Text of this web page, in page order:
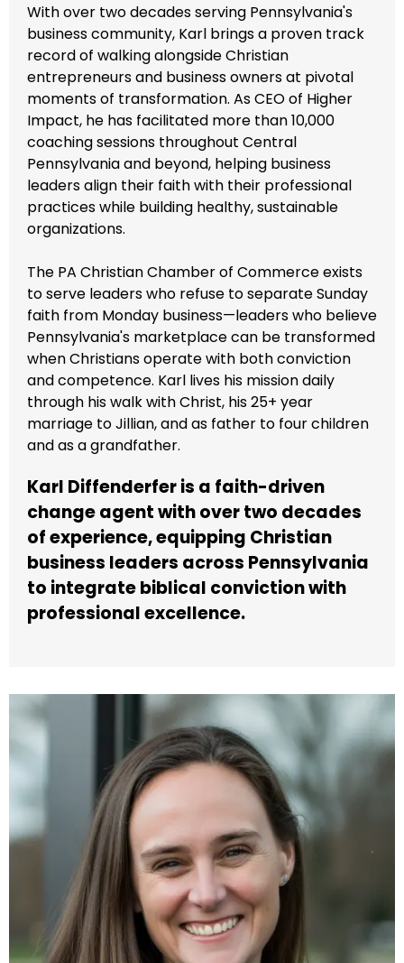
With over two decades serving Pennsylvania's
business community, Karl brings a proven track
record of walking alongside Christian
entrepreneurs and business owners at pivotal
moments of transformation. As CEO of Higher
Impact, he has facilitated more than 10,000
coaching sessions throughout Central
Pennsylvania and beyond, helping business
leaders align their faith with their professional
practices while building healthy, sustainable
organizations.
The PA Christian Chamber of Commerce exists
to serve leaders who refuse to separate Sunday
faith from Monday business—leaders who believe
Pennsylvania's marketplace can be transformed
when Christians operate with both conviction
and competence. Karl lives his mission daily
through his walk with Christ, his 25+ year
marriage to Jillian, and as father to four children
and as a grandfather.
Karl Diffenderfer is a faith-driven
change agent with over two decades
of experience, equipping Christian
business leaders across Pennsylvania
to integrate biblical conviction with
professional excellence.